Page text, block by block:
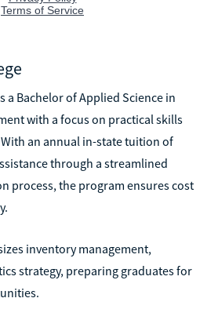
a Bachelor of Applied Science in
with a focus on practical skills
an annual in-state tuition of
through a streamlined
process, the program ensures cost
inventory management,
strategy, preparing graduates for